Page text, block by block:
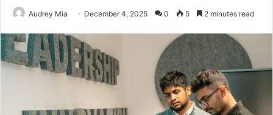
Audrey Mia December 4, 2025 0 5 2 minutes read